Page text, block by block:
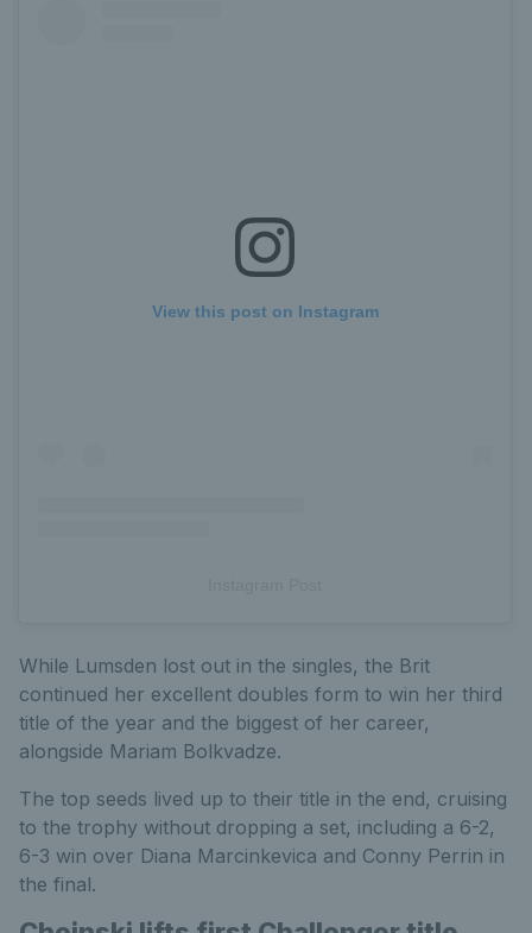
View this post on Instagram
While Lumsden lost out in the singles, the Brit
continued her excellent doubles form to win her third
title of the year and the biggest of her career,
alongside Mariam Bolkvadze.
The top seeds lived up to their title in the end, cruising
to the trophy without dropping a set, including a 6-2,
6-3 win over Diana Marcinkevica and Conny Perrin in
the final.